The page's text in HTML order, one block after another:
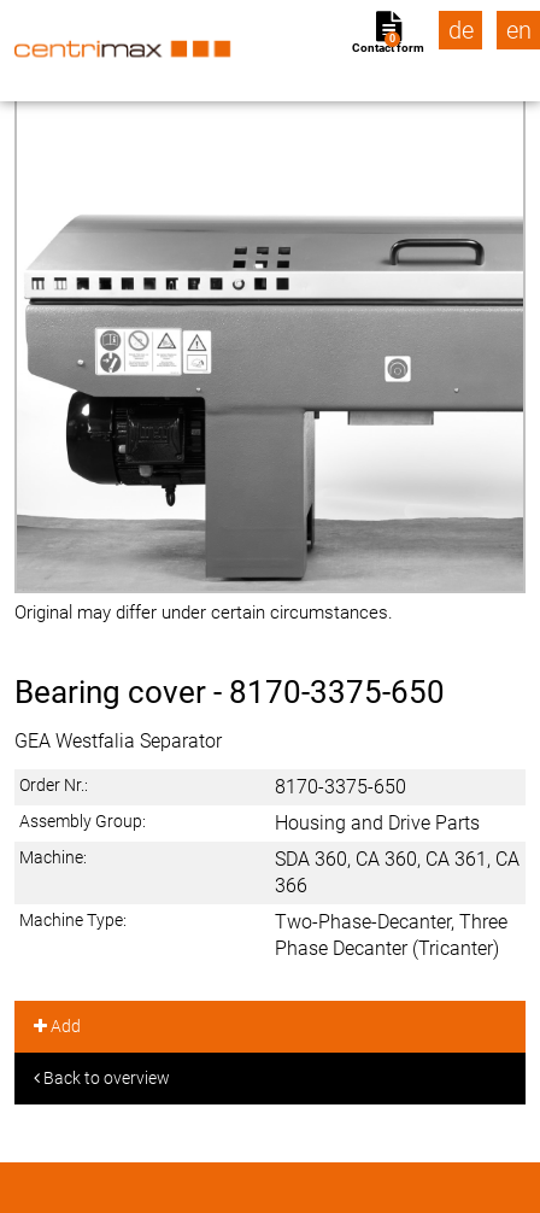
Contact form
0 de en
Original may differ under certain circumstances.
Bearing cover - 8170-3375-650
GEA Westfalia Separator
Order Nr.: 8170-3375-650
Assembly Group: Housing and Drive Parts
Machine:
SDA 360, CA 360, CA 361, CA
366
Machine Type:
Two-Phase-Decanter, Three
Phase Decanter (Tricanter)
Add
Back to overview